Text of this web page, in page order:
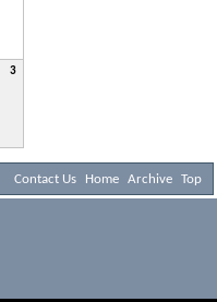
3
Contact Us Home Archive Top